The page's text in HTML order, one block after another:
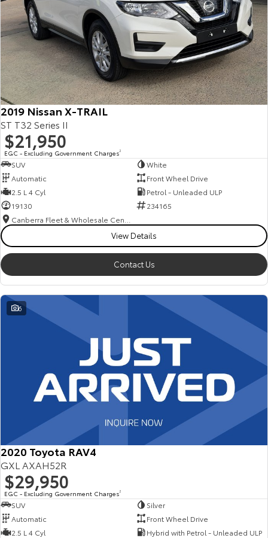
2019 Nissan X-TRAIL
ST T32 Series II
$21,950
EGC - Excluding Government Charges2
SUV
White
Automatic
Front Wheel Drive
2.5 L 4 Cyl
Petrol - Unleaded ULP
19130
234165
View Details
Contact Us
6
2020 Toyota RAV4
GXL AXAH52R
$29,950
EGC - Excluding Government Charges2
SUV
Silver
Automatic
Front Wheel Drive
2.5 L 4 Cyl
Hybrid with Petrol - Unleaded ULP